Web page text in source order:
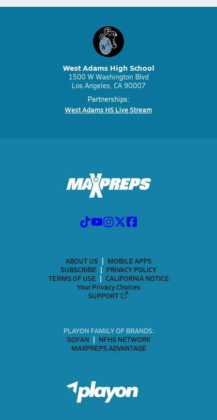
West Adams High School
1500 W Washington Blvd
Los Angeles, CA 90007
Partnerships:
West Adams HS Live Stream
ABOUT US
MOBILE APPS
SUBSCRIBE
PRIVACY POLICY
TERMS OF USE
CALIFORNIA NOTICE
Your Privacy Choices
SUPPORT
PLAYON FAMILY OF BRANDS:
GOFAN
NFHS NETWORK
MAXPREPS ADVANTAGE